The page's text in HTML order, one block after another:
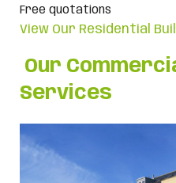
Free quotations
View Our Residential
Our
Services